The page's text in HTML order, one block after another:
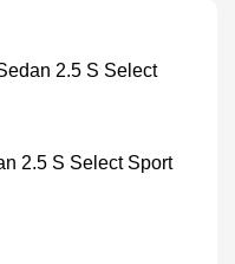
2.5 S Select Sport